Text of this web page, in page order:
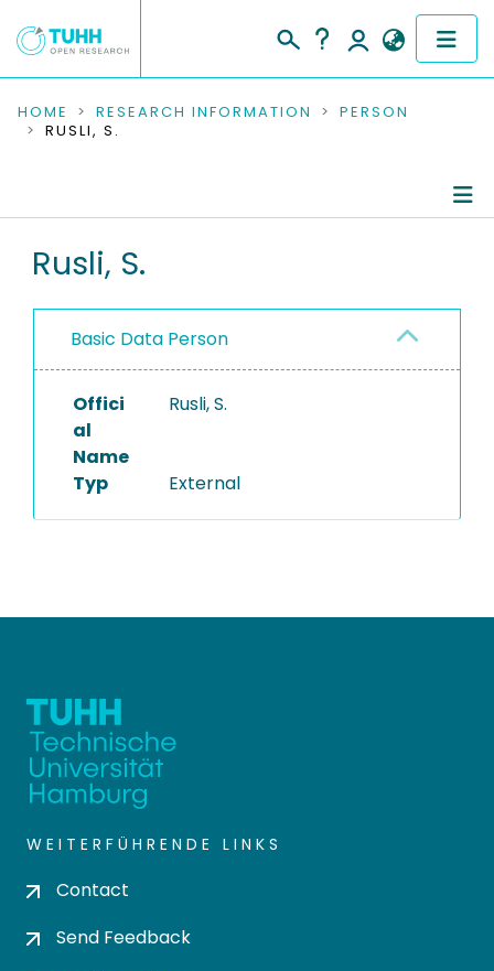
COMMUNITIES & COLLECTIONS
RESEARCH DATA
PEOPLE
PROJECTS
HOME RESEARCH INFORMATION
PERSON
RUSLI, S.
Rusli, S.
Basic Data Person
Offici
al
Name
Rusli, S.
Typ External
WEITERFÜHRENDE LINKS
Contact
Send Feedback